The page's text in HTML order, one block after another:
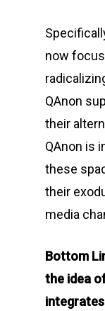
now
QAnon
their
QAnon is
these
their
media
Bottom
the idea